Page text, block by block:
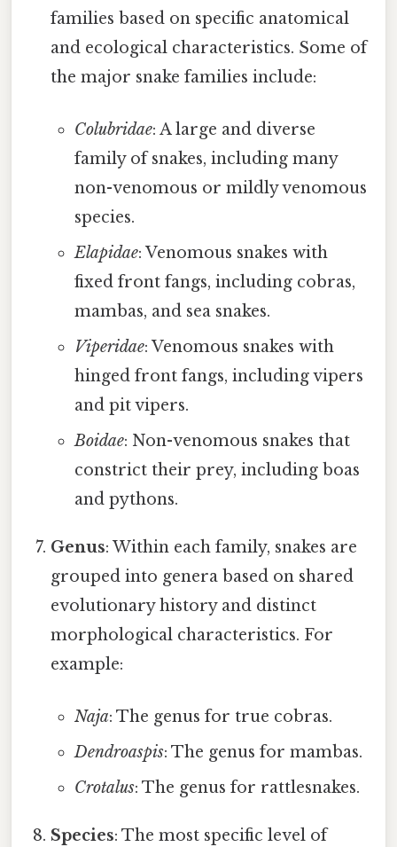
families based on specific anatomical
and ecological characteristics. Some of
the major snake families include:
Colubridae: A large and diverse
family of snakes, including many
non-venomous or mildly venomous
species.
Elapidae: Venomous snakes with
fixed front fangs, including cobras,
mambas, and sea snakes.
Viperidae: Venomous snakes with
hinged front fangs, including vipers
and pit vipers.
Boidae: Non-venomous snakes that
constrict their prey, including boas
and pythons.
Genus: Within each family, snakes are
grouped into genera based on shared
evolutionary history and distinct
morphological characteristics. For
example:
Naja: The genus for true cobras.
Dendroaspis: The genus for mambas.
Crotalus: The genus for rattlesnakes.
Species: The most specific level of